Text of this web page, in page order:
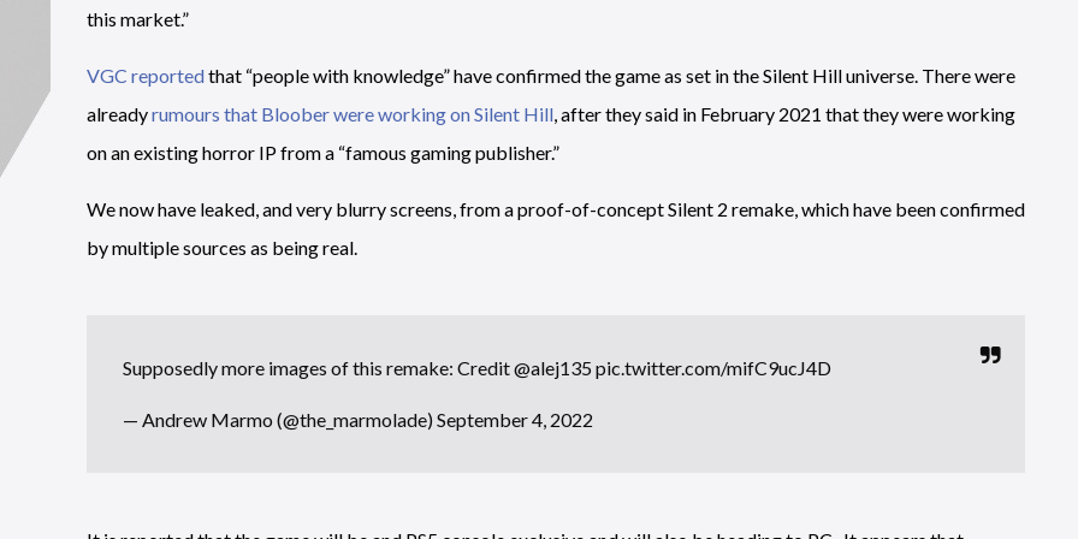
this market.”
VGC reportedthat “people with knowledge” have confirmed the game as set in the Silent Hill universe. There were
alreadyrumours that Bloober were working on Silent Hill, after they said in February 2021 that they were working
on an existing horror IP from a “famous gaming publisher.”
We now have leaked, and very blurry screens, from a proof-of-concept Silent 2 remake, which have been confirmed
by multiple sources as being real.
Supposedly more images of this remake: Credit@alej135pic.twitter.com/mifC9ucJ4D
— Andrew Marmo (@the_marmolade)September 4, 2022